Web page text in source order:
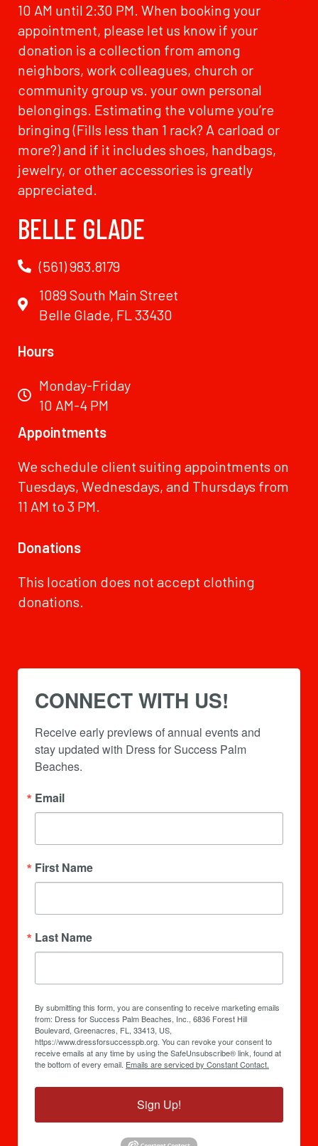
10 AM until 2:30 PM. When booking your
appointment, please let us know if your
donation is a collection from among
neighbors, work colleagues, church or
community group vs. your own personal
belongings. Estimating the volume you’re
bringing (Fills less than 1 rack? A carload or
more?) and if it includes shoes, handbags,
jewelry, or other accessories is greatly
appreciated.
BELLE GLADE
(561) 983.8179
1089 South Main Street
Belle Glade, FL 33430
Hours
Monday-Friday
10 AM-4 PM
Appointments
We schedule client suiting appointments on
Tuesdays, Wednesdays, and Thursdays from
11 AM to 3 PM.
Donations
This location does not accept clothing
donations.
CONNECT WITH US!
Receive early previews of annual events and
stay updated with Dress for Success Palm
Beaches.
Email
First Name
Last Name
By submitting this form, you are consenting to receive marketing emails
from: Dress for Success Palm Beaches, Inc., 6836 Forest Hill
Boulevard, Greenacres, FL, 33413, US,
https://www.dressforsuccesspb.org. You can revoke your consent to
receive emails at any time by using the SafeUnsubscribe® link, found at
the bottom of every email. Emails are serviced by Constant Contact.
Sign Up!